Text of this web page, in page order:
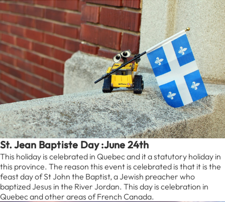
St. Jean Baptiste Day :June 24th
This holiday is celebrated in Quebec and it a statutory holiday in
this province. The reason this event is celebrated is that it is the
feast day of St John the Baptist, a Jewish preacher who
baptized Jesus in the River Jordan. This day is celebration in
Quebec and other areas of French Canada.